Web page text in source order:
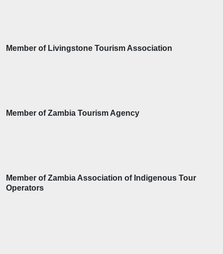
Member of Livingstone Tourism Association
Member of Zambia Tourism Agency
Member of Zambia Association of Indigenous Tour
Operators